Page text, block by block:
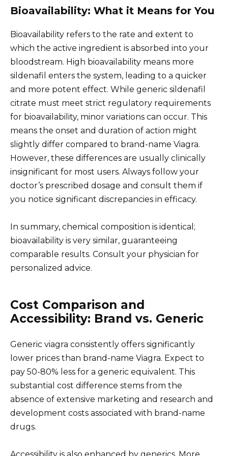
Bioavailability: What it Means for You
Bioavailability refers to the rate and extent to
which the active ingredient is absorbed into your
bloodstream. High bioavailability means more
sildenafil enters the system, leading to a quicker
and more potent effect. While generic sildenafil
citrate must meet strict regulatory requirements
for bioavailability, minor variations can occur. This
means the onset and duration of action might
slightly differ compared to brand-name Viagra.
However, these differences are usually clinically
insignificant for most users. Always follow your
doctor’s prescribed dosage and consult them if
you notice significant discrepancies in efficacy.
In summary, chemical composition is identical;
bioavailability is very similar, guaranteeing
comparable results. Consult your physician for
personalized advice.
Cost Comparison and
Accessibility: Brand vs. Generic
Generic viagra consistently offers significantly
lower prices than brand-name Viagra. Expect to
pay 50-80% less for a generic equivalent. This
substantial cost difference stems from the
absence of extensive marketing and research and
development costs associated with brand-name
drugs.